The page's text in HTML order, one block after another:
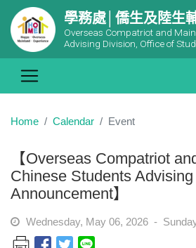
學務處│僑生及陸生
Overseas Compatriot and
Advising Division, Office of
Home Calendar Event
【Overseas Compatriot
Chinese Students
Announcement】
Wednesday, May 06, 2026 -